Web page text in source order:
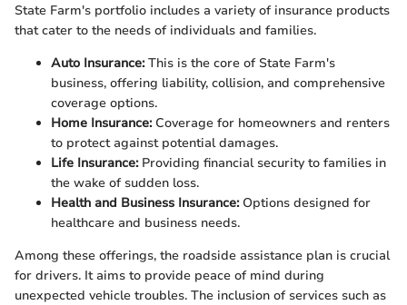
State Farm's portfolio includes a variety of insurance products
that cater to the needs of individuals and families.
Auto Insurance:This is the core of State Farm's
business, offering liability, collision, and comprehensive
coverage options.
Home Insurance:Coverage for homeowners and renters
to protect against potential damages.
Life Insurance:Providing financial security to families in
the wake of sudden loss.
Health and Business Insurance:Options designed for
healthcare and business needs.
Among these offerings, the roadside assistance plan is crucial
for drivers. It aims to provide peace of mind during
unexpected vehicle troubles. The inclusion of services such as